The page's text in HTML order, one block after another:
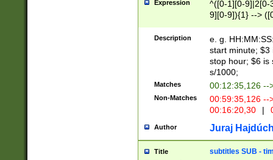
Expression
^([0-1][0-9]|2[0-
9][0-9]){1} -->
{1},([0-9][0-
Description
e. g.
start minute; $3
stop hour; $6 is
s/1000;
Matches 00:12:35,126 --
Non-Matches
00:59:35,126
00:16:20,30
|
Author Juraj
Title subtitles SUB -